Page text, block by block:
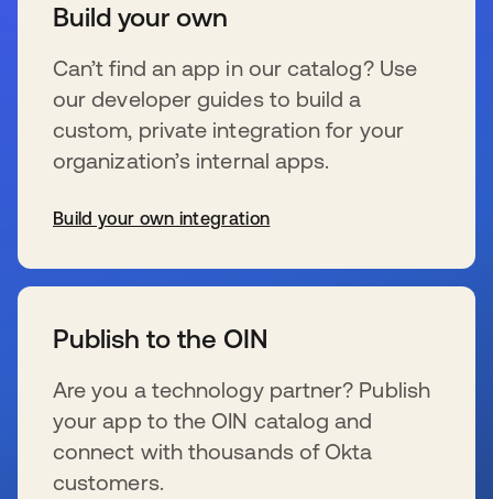
Build your own
Can’t find an app in our catalog? Use
our developer guides to build a
custom, private integration for your
organization’s internal apps.
Build your own integration
Publish to the OIN
Are you a technology partner? Publish
your app to the OIN catalog and
connect with thousands of Okta
customers.